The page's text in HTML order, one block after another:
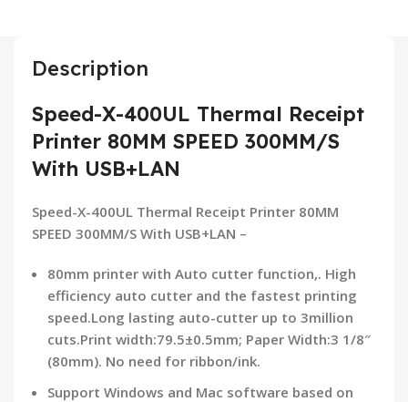
Description
Speed-X-400UL Thermal Receipt
Printer 80MM SPEED 300MM/S
With USB+LAN
Speed-X-400UL Thermal Receipt Printer 80MM
SPEED 300MM/S With USB+LAN –
80mm printer with Auto cutter function,. High
efficiency auto cutter and the fastest printing
speed.Long lasting auto-cutter up to 3million
cuts.Print width:79.5±0.5mm; Paper Width:3 1/8″
(80mm). No need for ribbon/ink.
Support Windows and Mac software based on